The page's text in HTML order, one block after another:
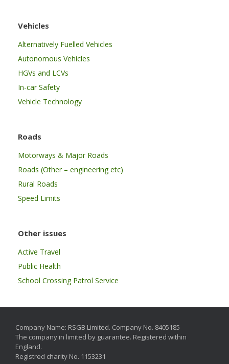
Vehicles
Alternatively Fuelled Vehicles
Autonomous Vehicles
HGVs and LCVs
In-car Safety
Vehicle Technology
Roads
Motorways & Major Roads
Roads (Other – engineering etc)
Rural Roads
Speed Limits
Other issues
Active Travel
Public Health
School Crossing Patrol Service
Company Name: RSGB Limited. Company No. 8405185
The company in limited by guarantee. Registered within
England.
Registred charity No. 1153231